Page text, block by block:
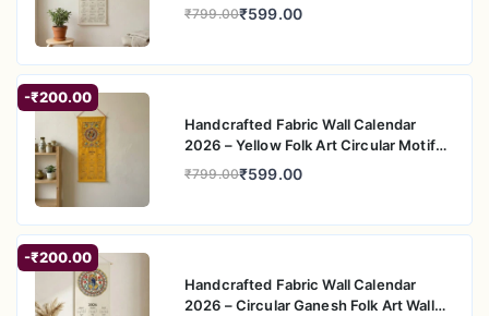
₹799.00₹599.00
-₹200.00
Handcrafted Fabric Wall Calendar
2026 – Yellow Folk Art Circular Motif
Wall Hanging
₹799.00₹599.00
-₹200.00
Handcrafted Fabric Wall Calendar
2026 – Circular Ganesh Folk Art Wall